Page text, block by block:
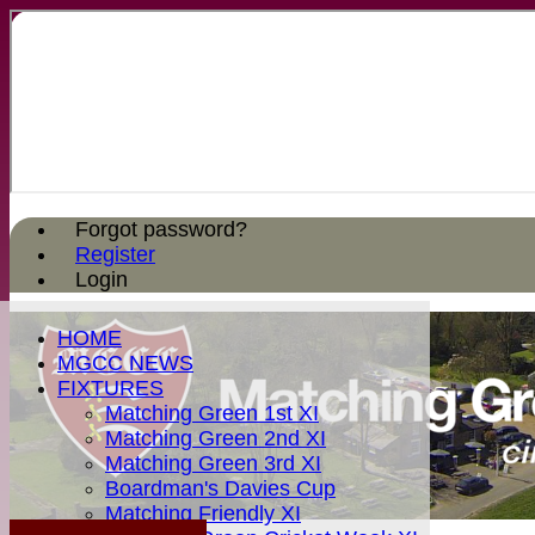
Forgot password?
Register
Login
HOME
MGCC NEWS
FIXTURES
Matching Green 1st XI
Matching Green 2nd XI
Matching Green 3rd XI
Boardman's Davies Cup
Matching Friendly XI